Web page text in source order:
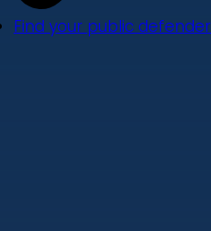
Find your public defender